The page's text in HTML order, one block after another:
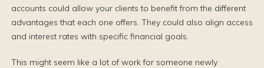
accounts could allow your clients to benefit from the different
advantages that each one offers. They could also align access
and interest rates with specific financial goals.
This might seem like a lot of work for someone newly